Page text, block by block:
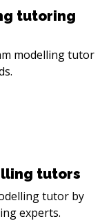
tutoring
modelling tutor
tutors
tutor by
experts.